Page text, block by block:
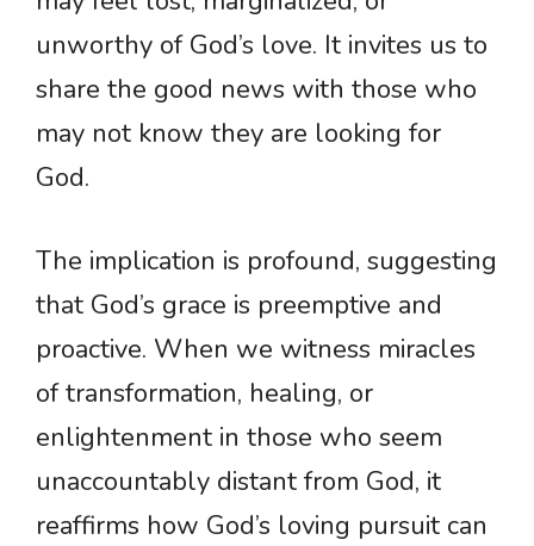
unworthy of God’s love. It invites us to
share the good news with those who
may not know they are looking for
God.
The implication is profound, suggesting
that God’s grace is preemptive and
proactive. When we witness miracles
of transformation, healing, or
enlightenment in those who seem
unaccountably distant from God, it
reaffirms how God’s loving pursuit can